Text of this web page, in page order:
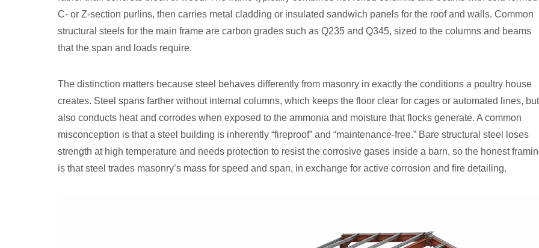
C- or Z-section purlins, then carries metal cladding or insulated sandwich panels for the roof and walls. Common
structural steels for the main frame are carbon grades such as Q235 and Q345, sized to the columns and beams
that the span and loads require.
The distinction matters because steel behaves differently from masonry in exactly the conditions a poultry house
creates. Steel spans farther without internal columns, which keeps the floor clear for cages or automated lines,
also conducts heat and corrodes when exposed to the ammonia and moisture that flocks generate. A common
misconception is that a steel building is inherently “fireproof” and “maintenance-free.” Bare structural steel loses
strength at high temperature and needs protection to resist the corrosive gases inside a barn, so the honest
is that steel trades masonry’s mass for speed and span, in exchange for active corrosion and fire detailing.